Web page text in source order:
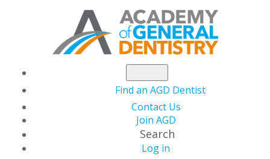
Find an AGD Dentist
Contact Us
Join AGD
Search
Log in